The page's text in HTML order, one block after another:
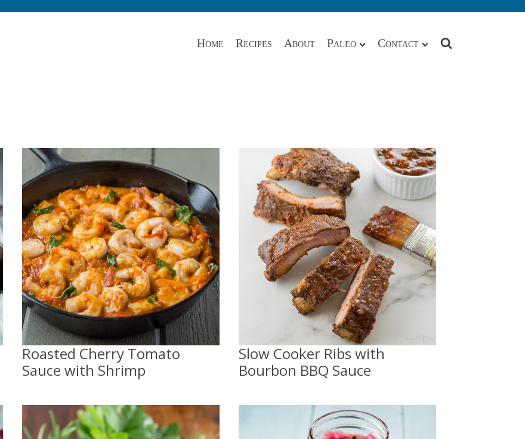
Home Recipes About Paleo Contact
Roasted Cherry Tomato
Sauce with Shrimp
Slow Cooker Ribs with
Bourbon BBQ Sauce